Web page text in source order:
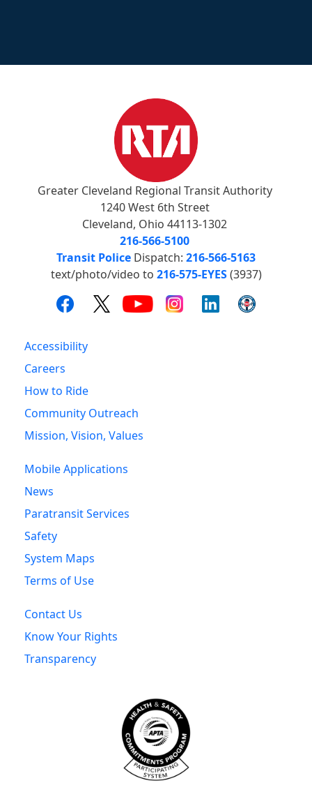
Greater Cleveland Regional Transit Authority
1240 West 6th Street
Cleveland, Ohio 44113-1302
216-566-5100
Transit Police Dispatch: 216-566-5163
text/photo/video to 216-575-EYES(3937)
Accessibility
Careers
How to Ride
Community Outreach
Mission, Vision, Values
Mobile Applications
News
Paratransit Services
Safety
System Maps
Terms of Use
Contact Us
Know Your Rights
Transparency